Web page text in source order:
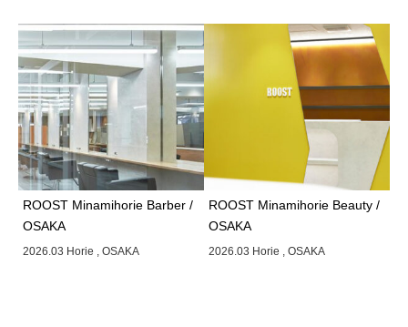
ROOST Minamihorie Barber /
OSAKA
2026.03 Horie , OSAKA
ROOST Minamihorie Beauty /
OSAKA
2026.03 Horie , OSAKA